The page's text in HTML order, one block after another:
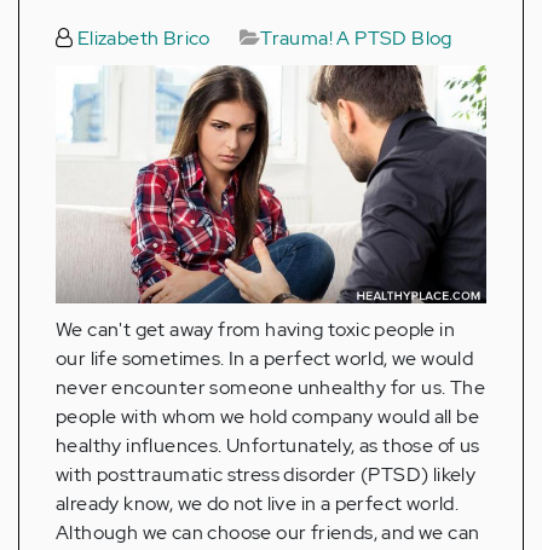
Elizabeth Brico Trauma! A PTSD Blog
We can't get away from having toxic people in
our life sometimes. In a perfect world, we would
never encounter someone unhealthy for us. The
people with whom we hold company would all be
healthy influences. Unfortunately, as those of us
with posttraumatic stress disorder (PTSD) likely
already know, we do not live in a perfect world.
Although we can choose our friends, and we can